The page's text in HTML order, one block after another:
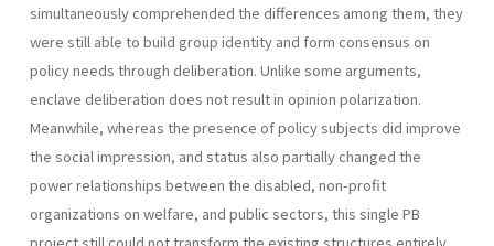
simultaneously comprehended the differences among them, they
were still able to build group identity and form consensus on
policy needs through deliberation. Unlike some arguments,
enclave deliberation does not result in opinion polarization.
Meanwhile, whereas the presence of policy subjects did improve
the social impression, and status also partially changed the
power relationships between the disabled, non-profit
organizations on welfare, and public sectors, this single PB
project still could not transform the existing structures entirely.